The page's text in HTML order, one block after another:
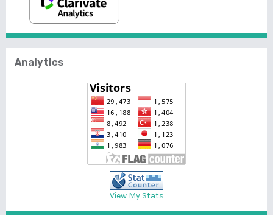
Analytics
View My Stats